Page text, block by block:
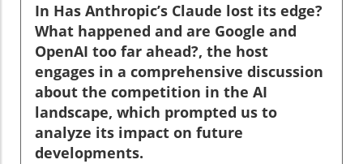
In Has Anthropic’s Claude lost its edge?
What happened and are Google and
OpenAI too far ahead?, the host
engages in a comprehensive discussion
about the competition in the AI
landscape, which prompted us to
analyze its impact on future
developments.